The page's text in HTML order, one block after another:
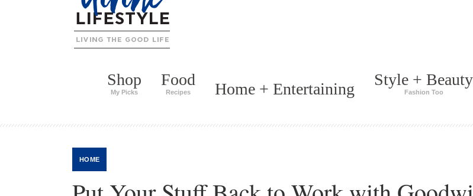
Shop
My Picks
Food
Recipes Home + Entertaining
Style + Beauty
Fashion Too
HOME